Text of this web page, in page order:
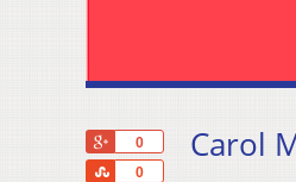
0
0
Share
Carol